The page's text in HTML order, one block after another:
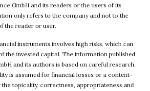
GmbH and its readers or the users of its
only refers to the company and not to the
the reader or user.
instruments involves high risks, which can
the invested capital. The information published
and its authors is based on careful research.
is assumed for financial losses or a content-
topicality, correctness, appropriateness and